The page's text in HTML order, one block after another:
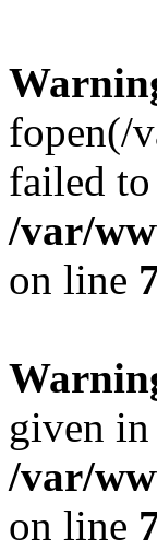
fopen(/
failed
/var/
on line
given in
/var/
on line